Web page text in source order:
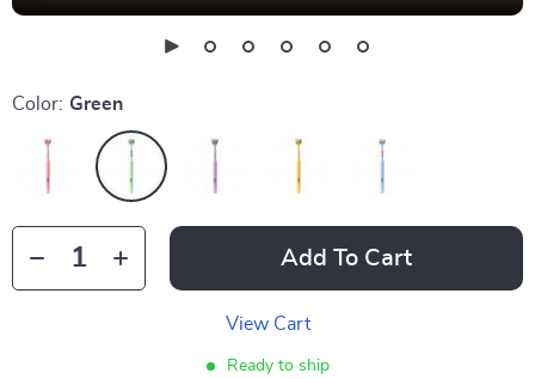
Color: Green
Add To Cart
View Cart
Ready to ship